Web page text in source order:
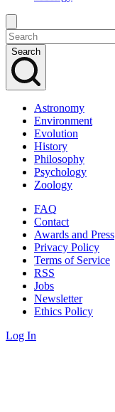
Search
Astronomy
Environment
Evolution
History
Philosophy
Psychology
Zoology
FAQ
Contact
Awards and Press
Privacy Policy
Terms of Service
RSS
Jobs
Newsletter
Ethics Policy
Log In